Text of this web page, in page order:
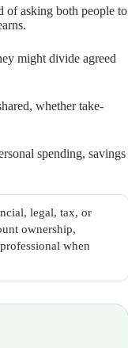
of asking both people to
might divide agreed
whether take-
spending, savings
legal, tax, or
ownership,
when